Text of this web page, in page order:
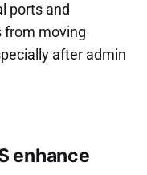
ports and
from moving
after admin
enhance